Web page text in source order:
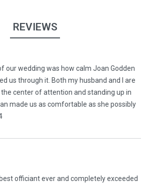
REVIEWS
our wedding was how calm Joan Godden
us through it. Both my husband and I are
center of attention and standing up in
made us as comfortable as she possibly
officiant ever and completely exceeded